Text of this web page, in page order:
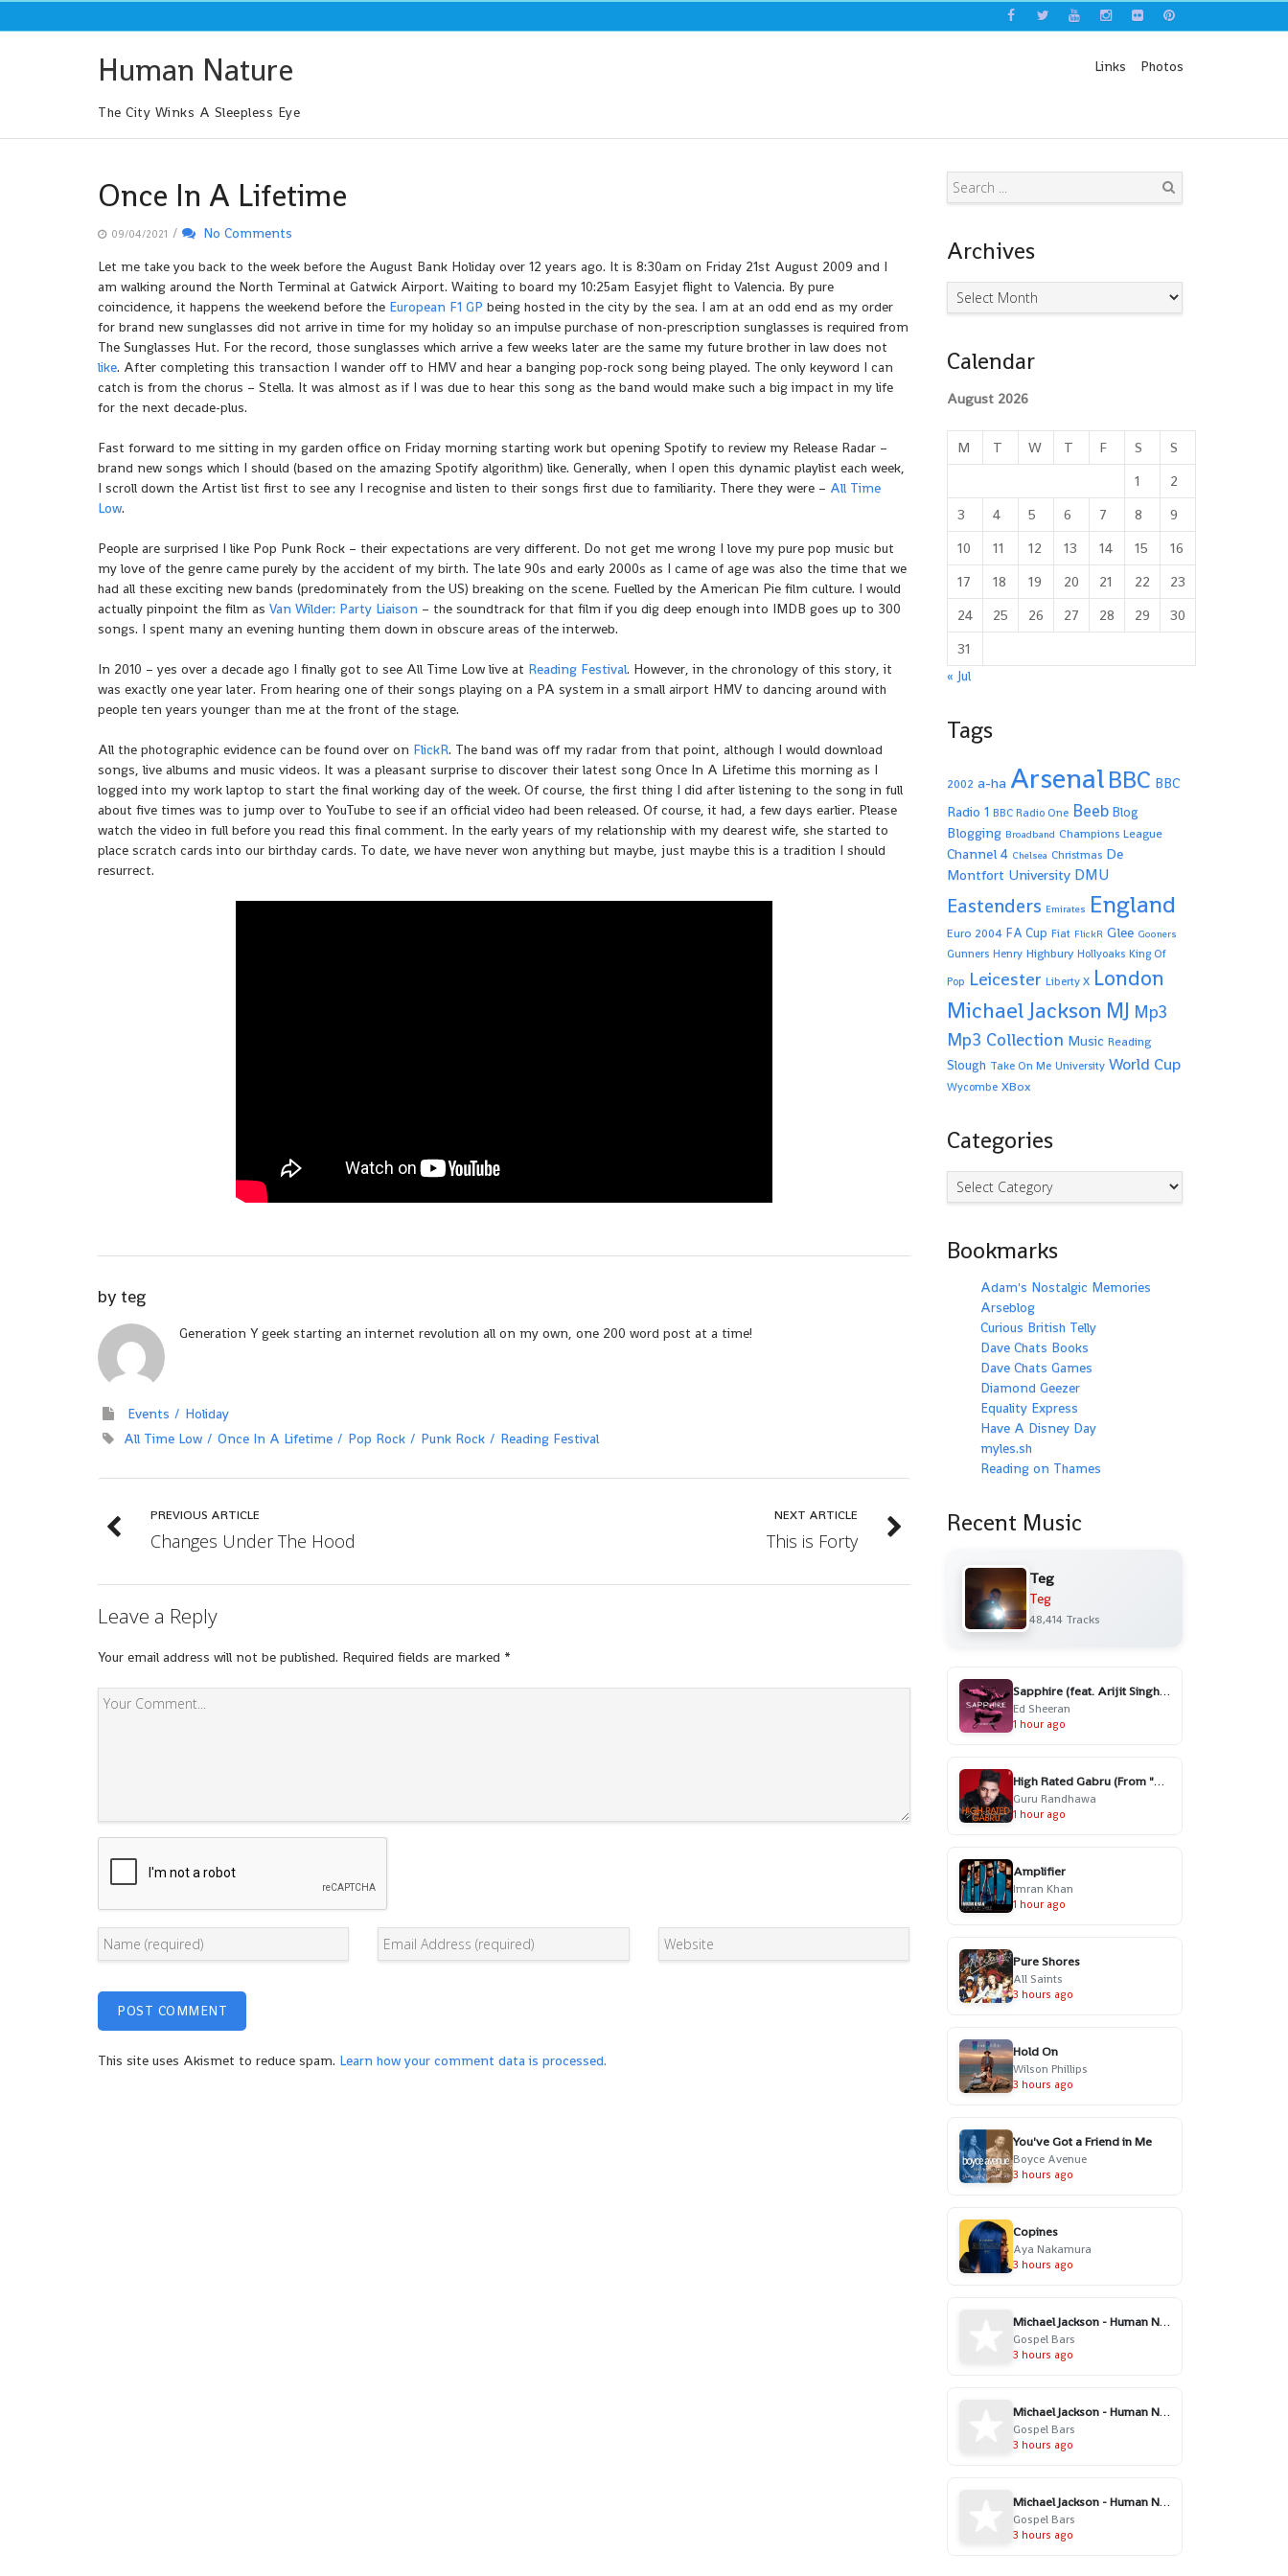
to
Human Nature
The City Winks A Sleepless Eye
Links Photos
Once In A Lifetime
09/04/2021 /
No Comments
Let me take you back to the week before the August Bank Holiday over 12 years ago. It is 8:30am on Friday 21st August 2009 and I
am walking around the North Terminal at Gatwick Airport. Waiting to board my 10:25am Easyjet flight to Valencia. By pure
coincidence, it happens the weekend before the European F1 GP being hosted in the city by the sea. I am at an odd end as my order
for brand new sunglasses did not arrive in time for my holiday so an impulse purchase of non-prescription sunglasses is required from
The Sunglasses Hut. For the record, those sunglasses which arrive a few weeks later are the same my future brother in law does not
like. After completing this transaction I wander off to HMV and hear a banging pop-rock song being played. The only keyword I can
catch is from the chorus – Stella. It was almost as if I was due to hear this song as the band would make such a big impact in my life
for the next decade-plus.
Fast forward to me sitting in my garden office on Friday morning starting work but opening Spotify to review my Release Radar –
brand new songs which I should (based on the amazing Spotify algorithm) like. Generally, when I open this dynamic playlist each week,
I scroll down the Artist list first to see any I recognise and listen to their songs first due to familiarity. There they were – All Time
Low.
People are surprised I like Pop Punk Rock – their expectations are very different. Do not get me wrong I love my pure pop music but
my love of the genre came purely by the accident of my birth. The late 90s and early 2000s as I came of age was also the time that we
had all these exciting new bands (predominately from the US) breaking on the scene. Fuelled by the American Pie film culture. I would
actually pinpoint the film as Van Wilder: Party Liaison – the soundtrack for that film if you dig deep enough into IMDB goes up to 300
songs. I spent many an evening hunting them down in obscure areas of the interweb.
In 2010 – yes over a decade ago I finally got to see All Time Low live at Reading Festival. However, in the chronology of this story, it
was exactly one year later. From hearing one of their songs playing on a PA system in a small airport HMV to dancing around with
people ten years younger than me at the front of the stage.
All the photographic evidence can be found over on FlickR. The band was off my radar from that point, although I would download
songs, live albums and music videos. It was a pleasant surprise to discover their latest song Once In A Lifetime this morning as I
logged into my work laptop to start the final working day of the week. Of course, the first thing I did after listening to the song in full
about five times was to jump over to YouTube to see if an official video had been released. Of course, it had, a few days earlier. Please
watch the video in full before you read this final comment. In the early years of my relationship with my dearest wife, she started to
place scratch cards into our birthday cards. To date, we have never won anything but maybe, just maybe this is a tradition I should
resurrect.
by teg
Generation Y geek starting an internet revolution all on my own, one 200 word post at a time!
Events
Holiday
All Time Low
Once In A Lifetime Pop Rock Punk Rock Reading Festival
PREVIOUS ARTICLE
Changes Under The Hood
NEXT ARTICLE
This is Forty
Leave a Reply
Your email address will not be published. Required fields are marked *
This site uses Akismet to reduce spam. Learn how your comment data is processed.
Archives
Archives
Calendar
August 2026
M T W T F S
S
1
2
3
4 5 6 7 8
9
10
11 12 13 14 15
16
17
18 19 20 21 22
23
24
25 26 27 28 29
30
31
« Jul
Tags
2002 a-ha Arsenal BBC BBC
Radio 1 BBC Radio One Beeb Blog
Blogging Broadband Champions League
Channel 4 Chelsea Christmas De
Montfort University DMU
Eastenders Emirates England
Euro 2004 FA Cup Fiat FlickR Glee Gooners
Gunners Henry Highbury Hollyoaks King Of
Pop Leicester Liberty X London
Michael Jackson MJ Mp3
Mp3 Collection Music Reading
Slough Take On Me University World Cup
Wycombe XBox
Categories
Categories
Bookmarks
Adam's Nostalgic Memories
Arseblog
Curious British Telly
Dave Chats Books
Dave Chats Games
Diamond Geezer
Equality Express
Have A Disney Day
myles.sh
Reading on Thames
Recent Music
Teg
Teg
48,414 Tracks
Sapphire (feat. Arijit Singh) - Remix
Ed Sheeran
1 hour ago
High Rated Gabru (From "High Rated Gabru")
Guru Randhawa
1 hour ago
Amplifier
Imran Khan
1 hour ago
Pure Shores
All Saints
3 hours ago
Hold On
Wilson Phillips
3 hours ago
You've Got a Friend in Me
Boyce Avenue
3 hours ago
Copines
Aya Nakamura
3 hours ago
Michael Jackson - Human Nature (Gospel Version)
Gospel Bars
3 hours ago
Michael Jackson - Human Nature (Gospel Version)
Gospel Bars
3 hours ago
Michael Jackson - Human Nature (Gospel Version)
Gospel Bars
3 hours ago